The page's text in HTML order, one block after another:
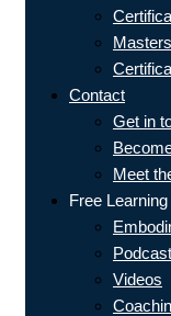
Contact
Get in
Meet
Free Learning
Podcast
Videos